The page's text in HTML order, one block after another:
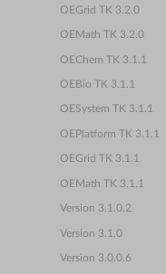
OEGrid TK 3.2.0
OEMath TK 3.2.0
OEChem TK 3.1.1
OEBio TK 3.1.1
OESystem TK 3.1.1
OEPlatform TK 3.1.1
OEGrid TK 3.1.1
OEMath TK 3.1.1
Version 3.1.0.2
Version 3.1.0
Version 3.0.0.6